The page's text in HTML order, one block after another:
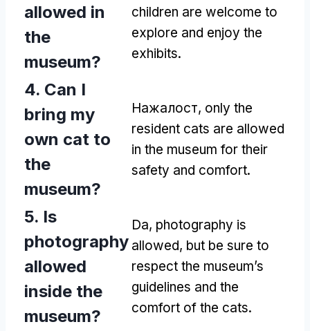
allowed in
the
museum?
children are welcome to
explore and enjoy the
exhibits.
4. Can I
bring my
own cat to
the
museum?
Нажалост, only the
resident cats are allowed
in the museum for their
safety and comfort.
5. Is
photography
allowed
inside the
museum?
Da, photography is
allowed, but be sure to
respect the museum’s
guidelines and the
comfort of the cats.